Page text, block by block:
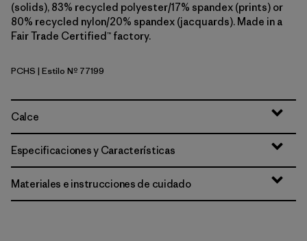
(solids), 83% recycled polyester/17% spandex (prints) or
80% recycled nylon/20% spandex (jacquards). Made in a
Fair Trade Certified™ factory.
Peach Sherbet
PCHS | Estilo Nº 77199
Calce
Especificaciones y Características
Materiales e instrucciones de cuidado